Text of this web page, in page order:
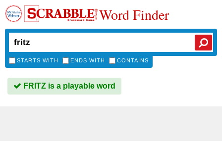
Word Finder
STARTS WITH ENDS WITH CONTAINS
FRITZ is a playable word